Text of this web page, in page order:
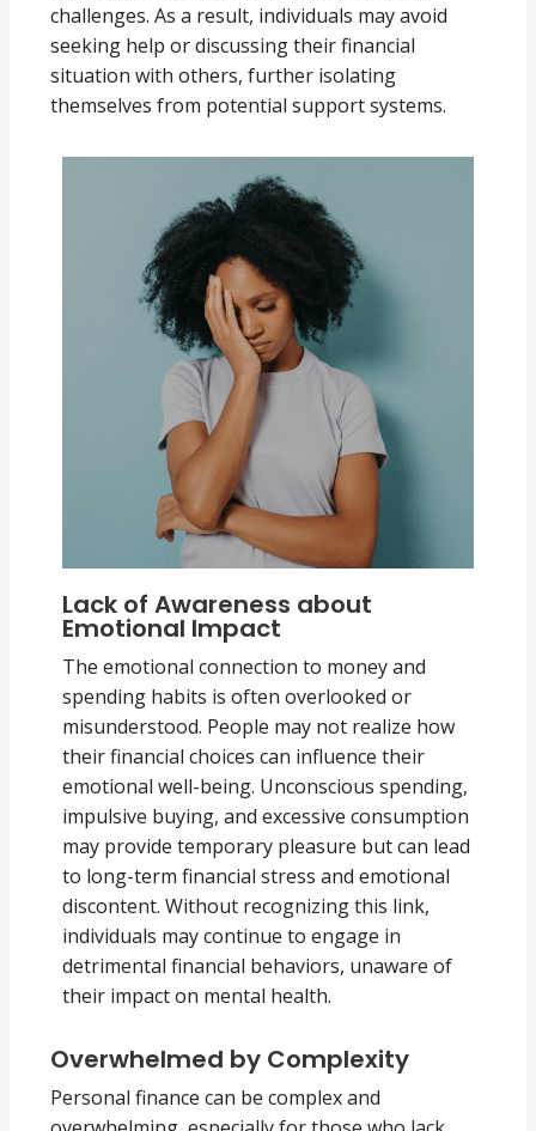
challenges. As a result, individuals may avoid
seeking help or discussing their financial
situation with others, further isolating
themselves from potential support systems.
Lack of Awareness about
Emotional Impact
The emotional connection to money and
spending habits is often overlooked or
misunderstood. People may not realize how
their financial choices can influence their
emotional well-being. Unconscious spending,
impulsive buying, and excessive consumption
may provide temporary pleasure but can lead
to long-term financial stress and emotional
discontent. Without recognizing this link,
individuals may continue to engage in
detrimental financial behaviors, unaware of
their impact on mental health.
Overwhelmed by Complexity
Personal finance can be complex and